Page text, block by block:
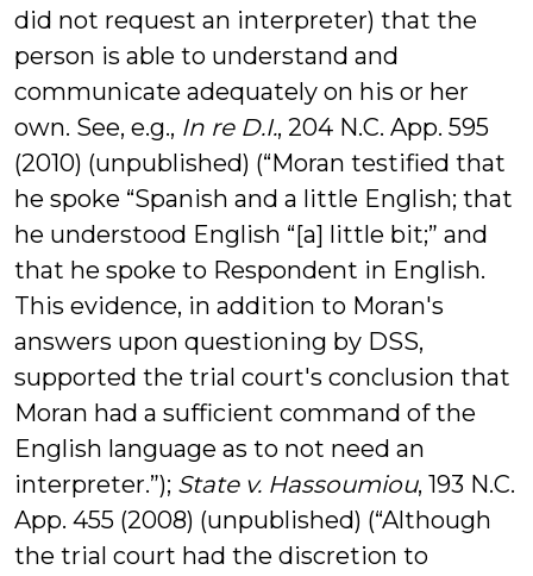
did not request an interpreter) that the
person is able to understand and
communicate adequately on his or her
own. See, e.g., In re D.I., 204 N.C. App. 595
(2010) (unpublished) (“Moran testified that
he spoke “Spanish and a little English; that
he understood English “[a] little bit;” and
that he spoke to Respondent in English.
This evidence, in addition to Moran's
answers upon questioning by DSS,
supported the trial court's conclusion that
Moran had a sufficient command of the
English language as to not need an
interpreter.”); State v. Hassoumiou, 193 N.C.
App. 455 (2008) (unpublished) (“Although
the trial court had the discretion to